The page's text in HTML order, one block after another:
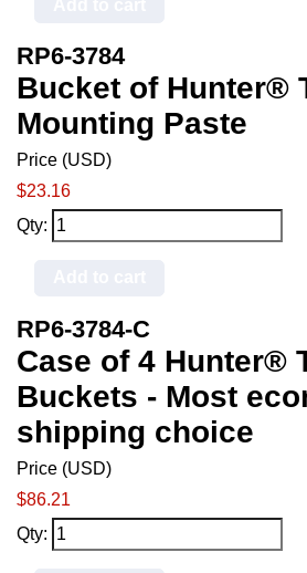
RP6-3784
Bucket of Hunter®
Mounting Paste
Price (USD)
$23.16
Qty:
RP6-3784-C
Case of 4 Hunter®
Buckets - Most
shipping choice
Price (USD)
$86.21
Qty: